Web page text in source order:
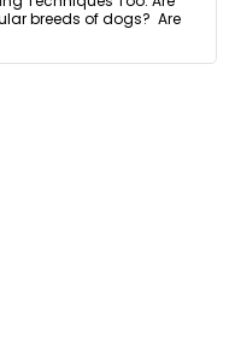
breeds of dogs? Are